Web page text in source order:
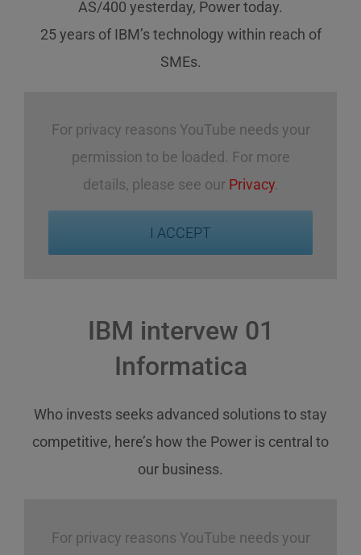
AS/400 yesterday, Power today.
25 years of IBM’s technology within reach of
SMEs.
For privacy reasons YouTube needs your
permission to be loaded. For more
details, please see our Privacy.
I ACCEPT
IBM intervew 01
Informatica
Who invests seeks advanced solutionsto stay
competitive, here’s how the Power is central to
our business.
For privacy reasons YouTube needs your